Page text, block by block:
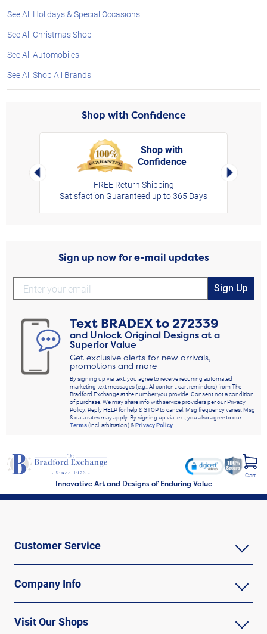
See All Holidays & Special Occasions
See All Christmas Shop
See All Automobiles
See All Shop All Brands
Shop with Confidence
Left Arrow
Shop with
Confidence
FREE Return Shipping
Satisfaction Guaranteed up to 365 Days
Right
Sign up now for e-mail updates
Sign Up
Text BRADEXto272339
and Unlock Original Designs at a
Superior Value
Get exclusive alerts for new arrivals,
promotions and more
By signing up via text, you agree to receive recurring automated
marketing text messages (e.g., AI content, cart reminders) from The
Bradford Exchange at the number you provide. Consent not a condition
of purchase. We may share info with service providers per our Privacy
Policy. Reply HELP for help & STOP to cancel. Msg frequency varies. Msg
& data rates may apply. By signing up via text, you also agree to our
Terms(incl. arbitration) &Privacy Policy.
Innovative Art and Designs of Enduring Value
Cart
Customer Service
Company Info
Visit Our Shops